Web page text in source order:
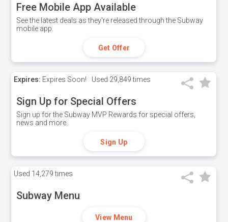
Free Mobile App Available
See the latest deals as they're released through the Subway
mobile app.
Get Offer
Expires: Expires Soon! Used 29,849 times
Sign Up for Special Offers
Sign up for the Subway MVP Rewards for special offers,
news and more.
Sign Up
Used 14,279 times
Subway Menu
View Menu